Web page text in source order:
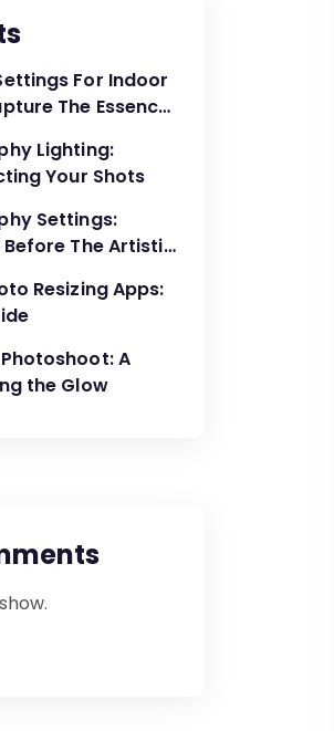
For Indoor
The Essence
Lighting:
Your Shots
Settings:
The Artistic
Resizing Apps:
A
the Glow